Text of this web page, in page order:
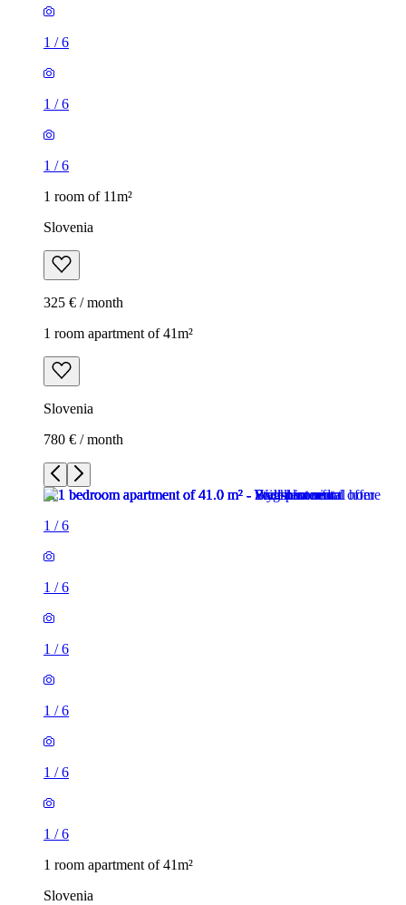
1 /6
1 /6
1 /6
1 room of 11m²
Slovenia
325 € / month
1 room apartment of 41m²
Slovenia
780 € / month
1 /6
1 /6
1 /6
1 /6
1 /6
1 /6
1 room apartment of 41m²
Slovenia